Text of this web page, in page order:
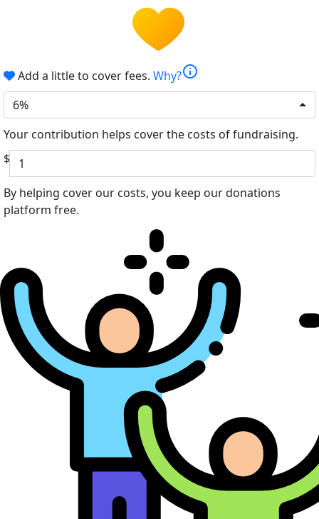
Add a little to cover fees. Why?info
6%
Your contribution helps cover the costs of fundraising.
$
By helping cover our costs, you keep our donations
platform free.